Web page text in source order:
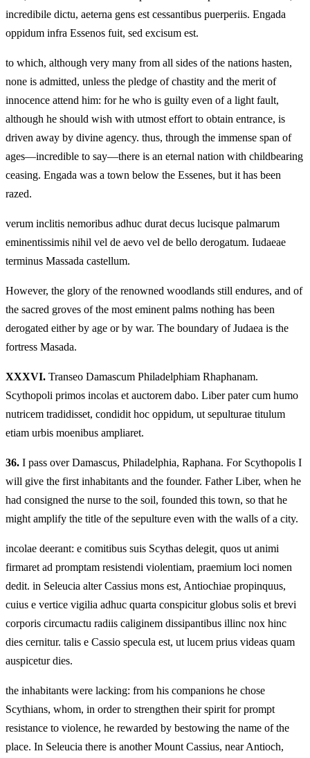
incredibile dictu, aeterna gens est cessantibus puerperiis. Engada
oppidum infra Essenos fuit, sed excisum est.
to which, although very many from all sides of the nations hasten,
none is admitted, unless the pledge of chastity and the merit of
innocence attend him: for he who is guilty even of a light fault,
although he should wish with utmost effort to obtain entrance, is
driven away by divine agency. thus, through the immense span of
ages—incredible to say—there is an eternal nation with childbearing
ceasing. Engada was a town below the Essenes, but it has been
razed.
verum inclitis nemoribus adhuc durat decus lucisque palmarum
eminentissimis nihil vel de aevo vel de bello derogatum. Iudaeae
terminus Massada castellum.
However, the glory of the renowned woodlands still endures, and of
the sacred groves of the most eminent palms nothing has been
derogated either by age or by war. The boundary of Judaea is the
fortress Masada.
XXXVI. Transeo Damascum Philadelphiam Rhaphanam.
Scythopoli primos incolas et auctorem dabo. Liber pater cum humo
nutricem tradidisset, condidit hoc oppidum, ut sepulturae titulum
etiam urbis moenibus ampliaret.
36. I pass over Damascus, Philadelphia, Raphana. For Scythopolis I
will give the first inhabitants and the founder. Father Liber, when he
had consigned the nurse to the soil, founded this town, so that he
might amplify the title of the sepulture even with the walls of a city.
incolae deerant: e comitibus suis Scythas delegit, quos ut animi
firmaret ad promptam resistendi violentiam, praemium loci nomen
dedit. in Seleucia alter Cassius mons est, Antiochiae propinquus,
cuius e vertice vigilia adhuc quarta conspicitur globus solis et brevi
corporis circumactu radiis caliginem dissipantibus illinc nox hinc
dies cernitur. talis e Cassio specula est, ut lucem prius videas quam
auspicetur dies.
the inhabitants were lacking: from his companions he chose
Scythians, whom, in order to strengthen their spirit for prompt
resistance to violence, he rewarded by bestowing the name of the
place. In Seleucia there is another Mount Cassius, near Antioch,